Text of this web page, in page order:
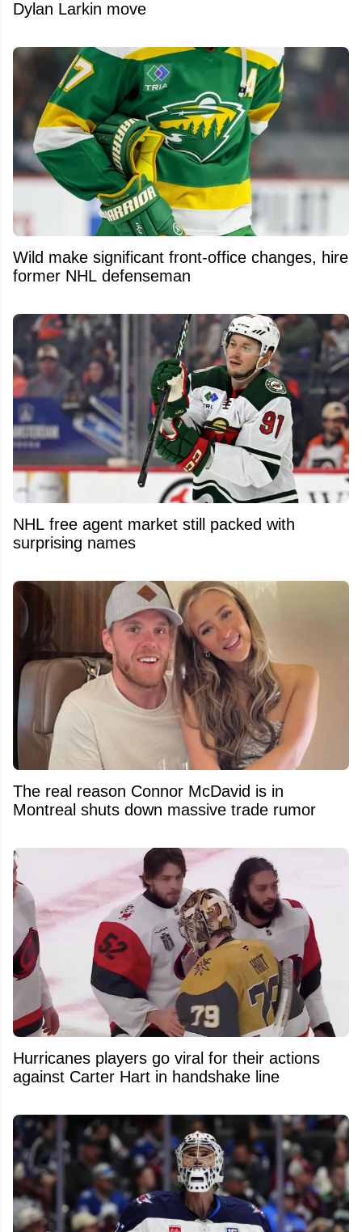
Dylan Larkin move
Wild make significant front-office changes, hire
former NHL defenseman
NHL free agent market still packed with
surprising names
The real reason Connor McDavid is in
Montreal shuts down massive trade rumor
Hurricanes players go viral for their actions
against Carter Hart in handshake line